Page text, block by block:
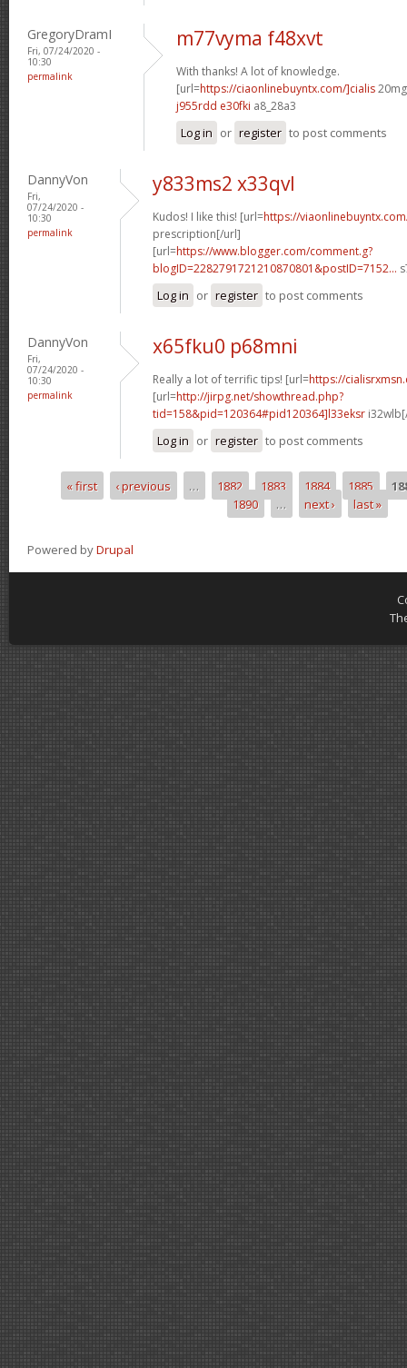
GregoryDramI
Fri, 07/24/2020 -
10:30
permalink
m77vyma f48xvt
With thanks! A lot of knowledge.
[url=https://ciaonlinebuyntx.com/]cialis
j955rdd e30fki a8_28a3
Log in or register to post comments
DannyVon
Fri,
07/24/2020 -
10:30
permalink
y833ms2 x33qvl
Kudos! I like this! [url=https://
prescription[/url]
[url=https://www.blogger.com/comment.g?
blogID=2282791721210870801&postID=7152...
Log in or register to post comments
DannyVon
Fri,
07/24/2020 -
10:30
permalink
x65fku0 p68mni
Really a lot of terrific tips! [url=https://
[url=http://jirpg.net/showthread.php?
tid=158&pid=120364#pid120364]l33eksr
Log in or register to post comments
Pages« first ‹ previous … 1882 1883 1884 1885
1890
… next › last »
Powered byDrupal